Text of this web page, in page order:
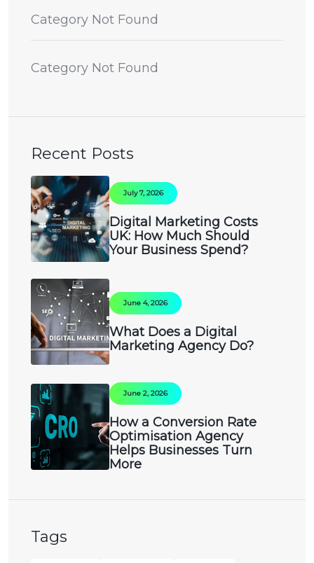
Category Not Found
Category Not Found
Recent Posts
July 7, 2026
Digital Marketing Costs
UK: How Much Should
Your Business Spend?
June 4, 2026
What Does a Digital
Marketing Agency Do?
June 2, 2026
How a Conversion Rate
Optimisation Agency
Helps Businesses Turn
More
Tags